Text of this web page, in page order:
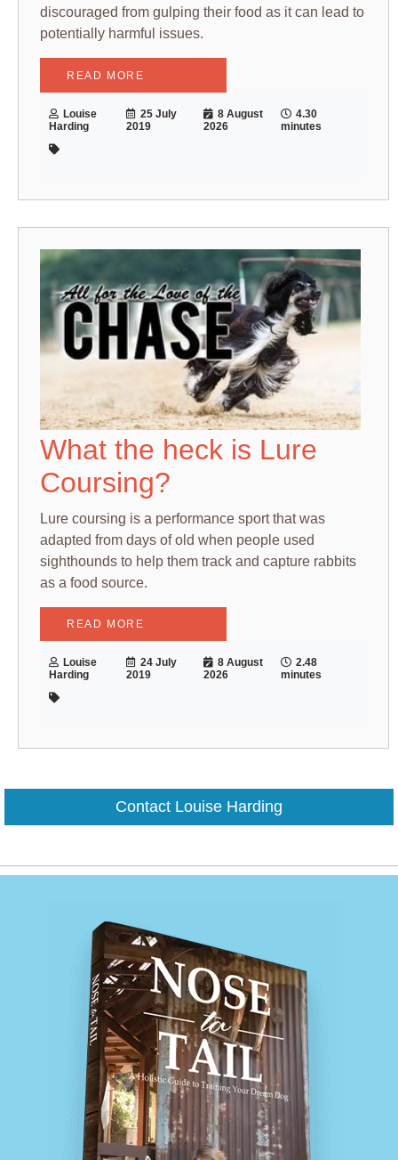
discouraged from gulping their food as it can lead to
potentially harmful issues.
READ MORE
Louise
Harding
25 July
2019
8 August
2026
4.30
minutes
What the heck is Lure
Coursing?
Lure coursing is a performance sport that was
adapted from days of old when people used
sighthounds to help them track and capture rabbits
as a food source.
READ MORE
Louise
Harding
24 July
2019
8 August
2026
2.48
minutes
Contact Louise Harding